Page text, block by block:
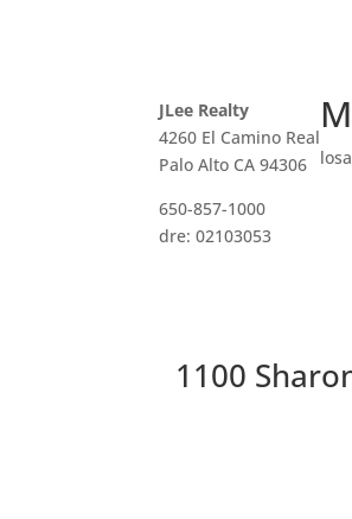
JLee Realty
4260 El Camino Real
Palo Alto CA 94306
650-857-1000
dre: 02103053
1100